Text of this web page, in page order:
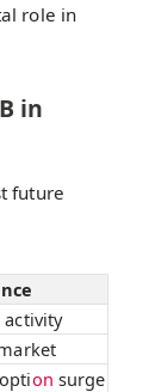
role in
in
future
activity
on surge